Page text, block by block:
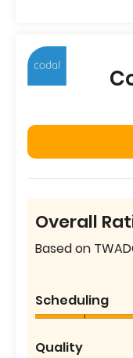
Overall
Based on
Scheduling
Quality